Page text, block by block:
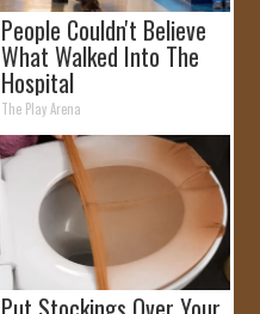
People Couldn't Believe
What Walked Into The
Hospital
The Play Arena